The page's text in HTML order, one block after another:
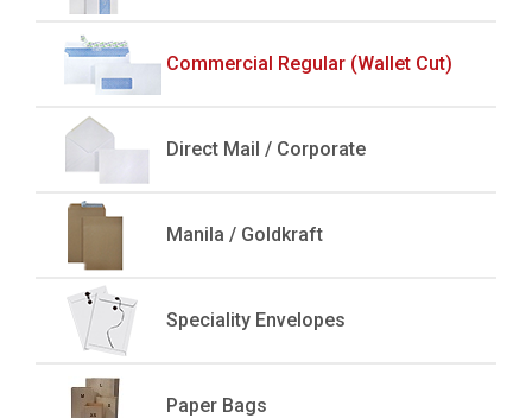
Commercial Regular (Wallet Cut)
Direct Mail / Corporate
Manila / Goldkraft
Speciality Envelopes
Paper Bags